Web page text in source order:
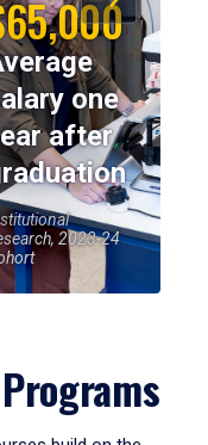
one
after
2023-24